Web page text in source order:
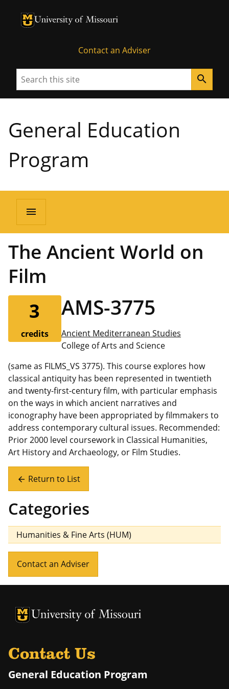
University of Missouri Homepage
University of Missouri Homepage
Contact an Adviser
Search search
General Education
Program
menu
The Ancient World on
Film
3
credits
AMS-3775
Ancient Mediterranean Studies
College of Arts and Science
(same as FILMS_VS 3775). This course explores how
classical antiquity has been represented in twentieth
and twenty-first-century film, with particular emphasis
on the ways in which ancient narratives and
iconography have been appropriated by filmmakers to
address contemporary cultural issues. Recommended:
Prior 2000 level coursework in Classical Humanities,
Art History and Archaeology, or Film Studies.
arrow_back Return to List
Categories
Humanities & Fine Arts (HUM)
Contact an Adviser
University of Missouri Homepage
University of Missouri Homepage
Contact Us
General Education Program